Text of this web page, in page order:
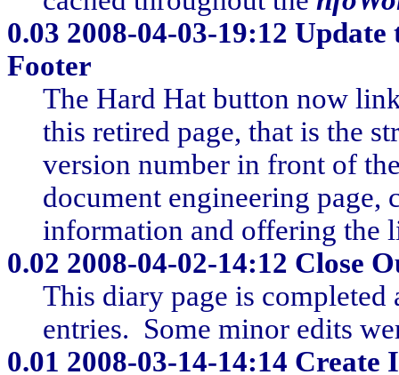
0.03 2008-04-03-19:12
Footer
The Hard Hat button now
this retired page, that is the
version number in front of
document engineering
information and offering
0.02 2008-04-02-14:12 Close
This diary page is completed
entries. Some minor edits
0.01 2008-03-14-14:14